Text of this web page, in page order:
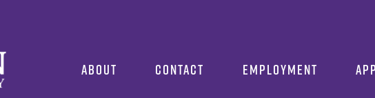
ABOUT CONTACT EMPLOYMENT